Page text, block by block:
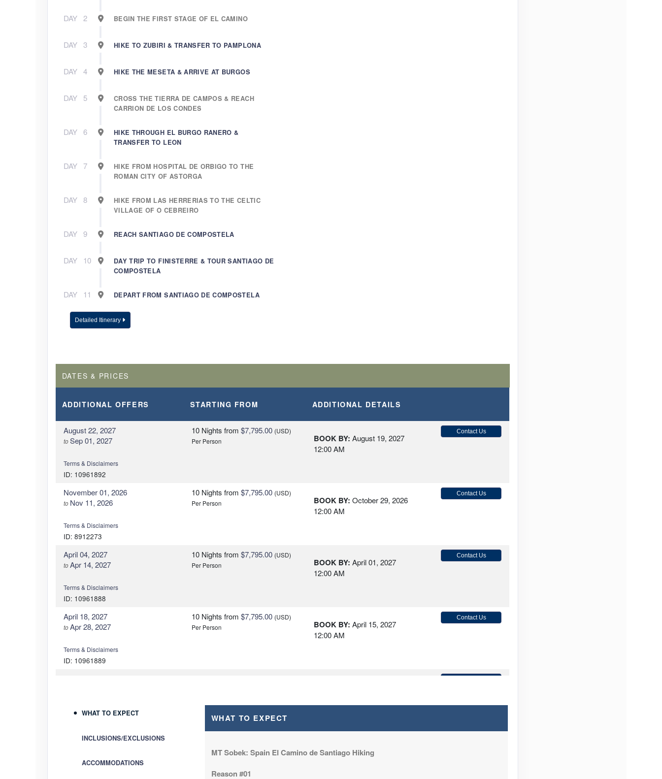
DAY 2 BEGIN THE FIRST STAGE OF EL CAMINO
DAY 3 HIKE TO ZUBIRI & TRANSFER TO PAMPLONA
DAY 4 HIKE THE MESETA & ARRIVE AT BURGOS
DAY 5
CROSS THE TIERRA DE CAMPOS & REACH
CARRION DE LOS CONDES
DAY 6
HIKE THROUGH EL BURGO RANERO &
TRANSFER TO LEON
DAY 7
HIKE FROM HOSPITAL DE ORBIGO TO THE
ROMAN CITY OF ASTORGA
DAY 8
HIKE FROM LAS HERRERIAS TO THE CELTIC
VILLAGE OF O CEBREIRO
DAY 9 REACH SANTIAGO DE COMPOSTELA
DAY 10
DAY TRIP TO FINISTERRE & TOUR SANTIAGO DE
COMPOSTELA
DAY 11 DEPART FROM SANTIAGO DE COMPOSTELA
Detailed Itinerary
DATES & PRICES
ADDITIONALOFFERS STARTING FROM ADDITIONAL DETAILS
August 22, 2027
toSep 01, 2027
Terms & Disclaimers
ID: 10961892
10 Nights from $7,795.00 (USD)
Per Person
BOOK BY: August 19, 2027
12:00 AM
Contact Us
November 01, 2026
to Nov 11, 2026
Terms & Disclaimers
ID: 8912273
10 Nights from $7,795.00 (USD)
Per Person
BOOK BY: October 29, 2026
12:00 AM
Contact Us
April 04, 2027
toApr 14, 2027
Terms & Disclaimers
ID: 10961888
10 Nights from $7,795.00 (USD)
Per Person
BOOK BY: April 01, 2027
12:00 AM
Contact Us
April 18, 2027
toApr 28, 2027
Terms & Disclaimers
ID: 10961889
10 Nights from $7,795.00 (USD)
Per Person
BOOK BY: April 15, 2027
12:00 AM
Contact Us
Terms & Disclaimers
May 16, 2027
Per Person
BOOK BY: May 13, 2027
12:00 AM
WHAT TO EXPECT
INCLUSIONS/EXCLUSIONS
ACCOMMODATIONS
WHAT TO EXPECT
MT Sobek: Spain El Camino de Santiago Hiking
Reason #01